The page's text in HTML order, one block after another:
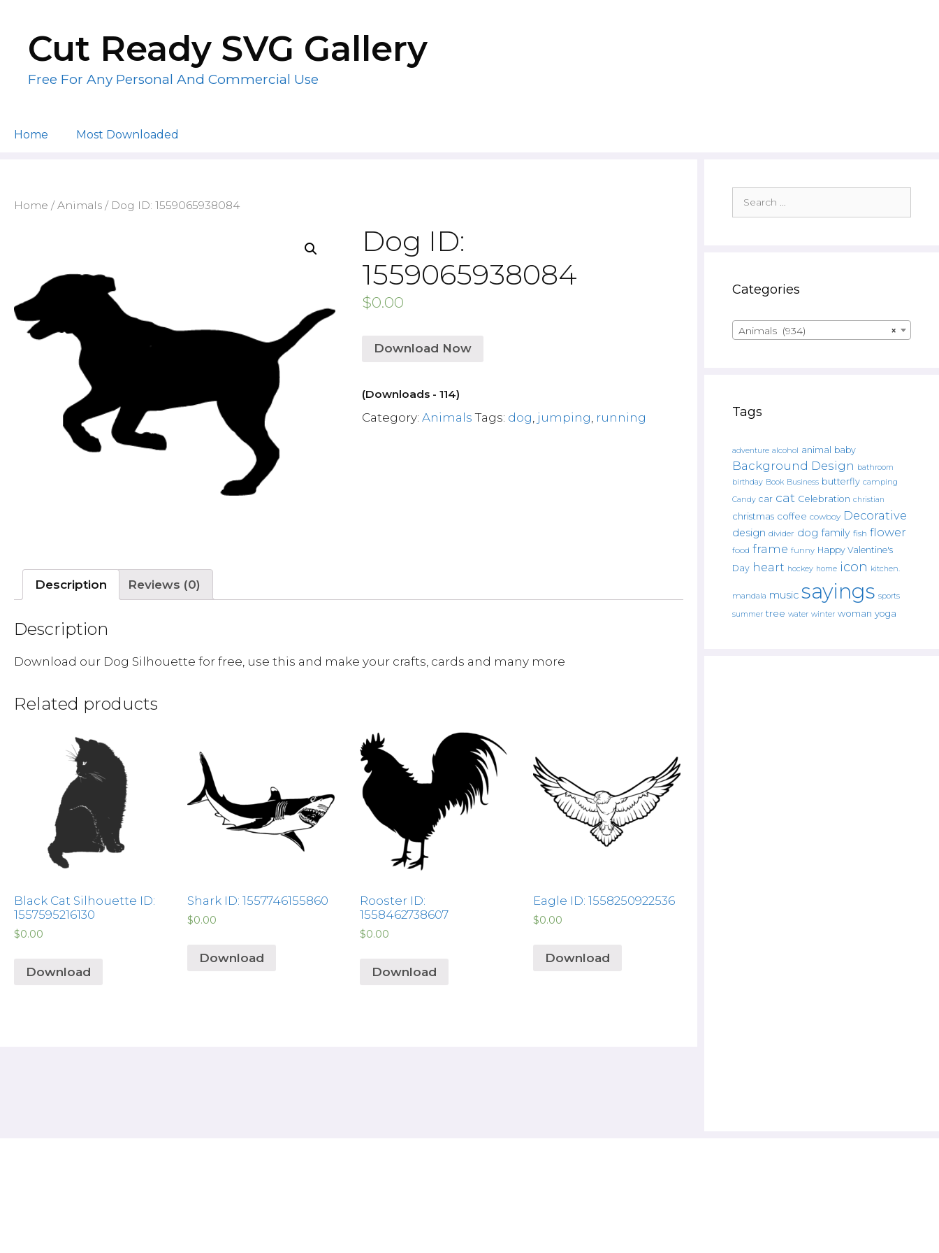
contentCut Ready SVG Gallery
Free For Any Personal And Commercial Use
Home Most Downloaded
Home /Animals / Dog ID: 1559065938084
Dog ID:
1559065938084
$0.00
Download Now
(Downloads - 114)
Category:Animals Tags: dog jumping running
Description Reviews (0)
Description
Download our Dog Silhouette for free, use this and make your crafts, cards and many more
Related products
Black Cat Silhouette ID:
1557595216130
$0.00
Download
Shark ID: 1557746155860
$0.00
Download
Rooster ID:
1558462738607
$0.00
Download
Eagle ID: 1558250922536
$0.00
Download
for:
Categories
×
Animals (934)
Tags
adventure alcohol animal baby
Background Design bathroom
birthday Book Business butterfly camping
Candy car cat Celebration christian
christmas coffee cowboy Decorative
design divider dog family fish flower
food frame funny Happy Valentine's
Day heart hockey home icon kitchen.
mandala music sayings sports
summer tree water winter woman yoga